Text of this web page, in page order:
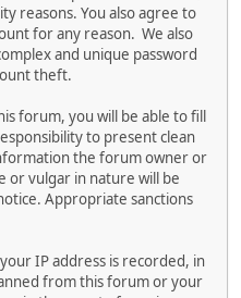
reasons. You also agree to
for any reason. We also
and unique password
theft.
forum, you will be able to fill
to present clean
the forum owner or
or vulgar in nature will be
Appropriate sanctions
IP address is recorded, in
from this forum or your